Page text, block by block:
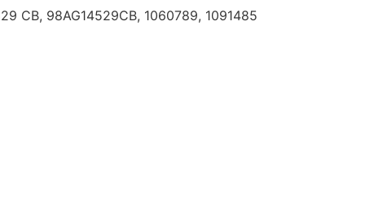
CB, 98AG14529CB, 1060789, 1091485